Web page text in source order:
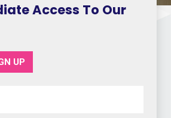
Access To Our
UP